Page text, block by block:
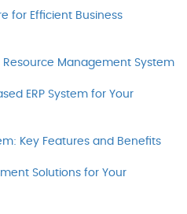
for Efficient Business
Management System
ERP System for Your
Key Features and Benefits
Solutions for Your